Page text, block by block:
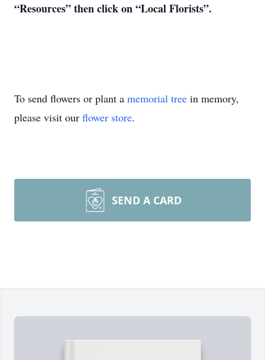
“Resources” then click on “Local Florists”.
To send flowers or plant a memorial tree in memory,
please visit our flower store.
SEND A CARD